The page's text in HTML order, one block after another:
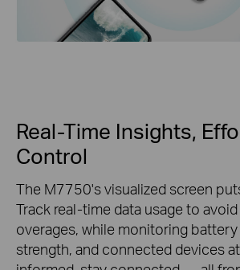
Real-Time Insights,
Control
The M7750's visualized screen
Track real-time data usage to
overages, while monitoring battery
strength, and connected devices